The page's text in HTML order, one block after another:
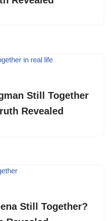
Still Together
Revealed
Still Together?